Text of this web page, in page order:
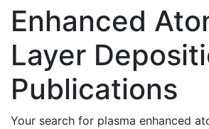
Enhanced
Layer
Publications
Your search for plasma enhanced